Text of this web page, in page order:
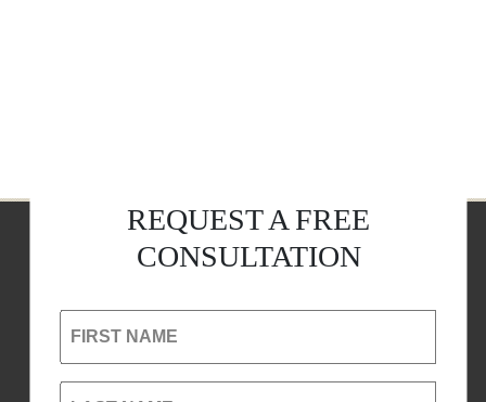
REQUEST A FREE
CONSULTATION
FIRST NAME